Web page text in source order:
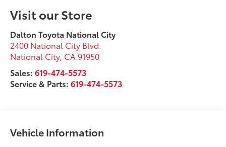
Visit our Store
Dalton Toyota National City
2400 National City Blvd.
National City, CA 91950
Sales:619-474-5573
Service & Parts:619-474-5573
Vehicle Information